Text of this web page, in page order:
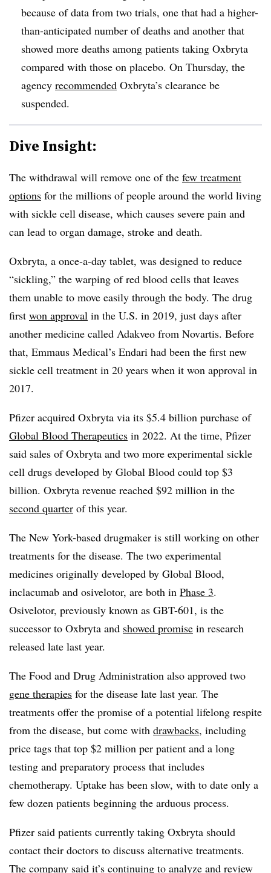
because of data from two trials, one that had a higher-
than-anticipated number of deaths and another that
showed more deaths among patients taking Oxbryta
compared with those on placebo. On Thursday, the
agency recommended Oxbryta’s clearance be
suspended.
Dive Insight:
The withdrawal will remove one of the few treatment
options for the millions of people around the world living
with sickle cell disease, which causes severe pain and
can lead to organ damage, stroke and death.
Oxbryta, a once-a-day tablet, was designed to reduce
“sickling,” the warping of red blood cells that leaves
them unable to move easily through the body. The drug
first won approval in the U.S. in 2019, just days after
another medicine called Adakveo from Novartis. Before
that, Emmaus Medical’s Endari had been the first new
sickle cell treatment in 20 years when it won approval in
2017.
Pfizer acquired Oxbryta via its $5.4 billion purchase of
Global Blood Therapeutics in 2022. At the time, Pfizer
said sales of Oxbryta and two more experimental sickle
cell drugs developed by Global Blood could top $3
billion. Oxbryta revenue reached $92 million in the
second quarter of this year.
The New York-based drugmaker is still working on other
treatments for the disease. The two experimental
medicines originally developed by Global Blood,
inclacumab and osivelotor, are both in Phase 3.
Osivelotor, previously known as GBT-601, is the
successor to Oxbryta and showed promise in research
released late last year.
The Food and Drug Administration also approved two
gene therapies for the disease late last year. The
treatments offer the promise of a potential lifelong respite
from the disease, but come with drawbacks, including
price tags that top $2 million per patient and a long
testing and preparatory process that includes
chemotherapy. Uptake has been slow, with to date only a
few dozen patients beginning the arduous process.
Pfizer said patients currently taking Oxbryta should
contact their doctors to discuss alternative treatments.
The company said it’s continuing to analyze and review